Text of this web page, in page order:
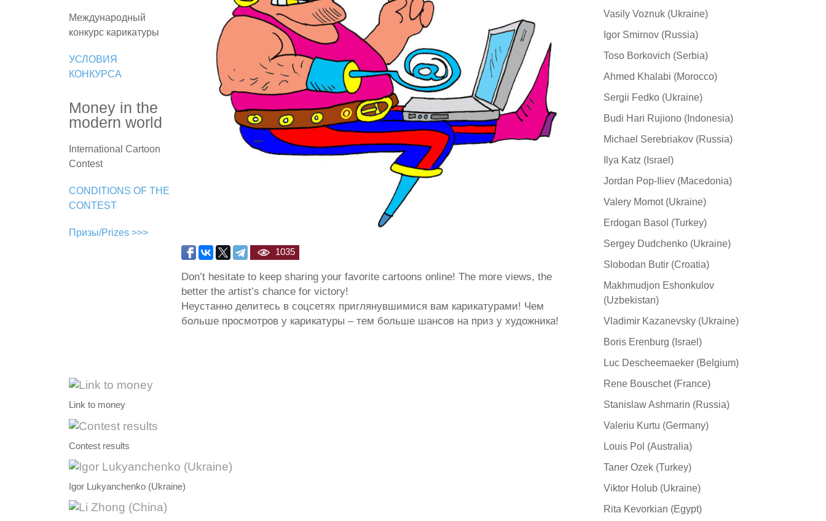
Международный
конкурс карикатуры
УСЛОВИЯ
КОНКУРСА
Money in the
modern world
International Cartoon
Contest
CONDITIONS OF THE
CONTEST
Призы/Prizes >>>
1035
Don’t hesitate to keep sharing your favorite cartoons online! The more views, the
better the artist’s chance for victory!
Неустанно делитесь в соцсетях приглянувшимися вам карикатурами! Чем
больше просмотров у карикатуры – тем больше шансов на приз у художника!
Link to money
Contest results
Igor Lukyanchenko (Ukraine)
Vasily Voznuk (Ukraine)
Igor Smirnov (Russia)
Toso Borkovich (Serbia)
Ahmed Khalabi (Morocco)
Sergii Fedko (Ukraine)
Budi Hari Rujiono (Indonesia)
Michael Serebriakov (Russia)
Ilya Katz (Israel)
Jordan Pop-Iliev (Macedonia)
Valery Momot (Ukraine)
Erdogan Basol (Turkey)
Sergey Dudchenko (Ukraine)
Slobodan Butir (Croatia)
Makhmudjon Eshonkulov
(Uzbekistan)
Vladimir Kazanevsky (Ukraine)
Boris Erenburg (Israel)
Luc Descheemaeker (Belgium)
Rene Bouschet (France)
Stanislaw Ashmarin (Russia)
Valeriu Kurtu (Germany)
Louis Pol (Australia)
Taner Ozek (Turkey)
Viktor Holub (Ukraine)
Rita Kevorkian (Egypt)